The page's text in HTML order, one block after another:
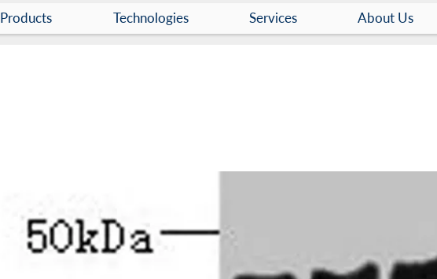
Products Technologies Services About Us